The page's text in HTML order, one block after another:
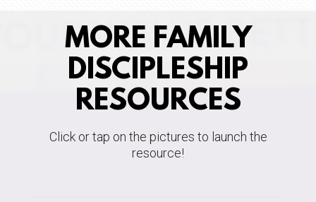
MORE FAMILY
DISCIPLESHIP
RESOURCES
Click or tap on the pictures to launch the
resource!